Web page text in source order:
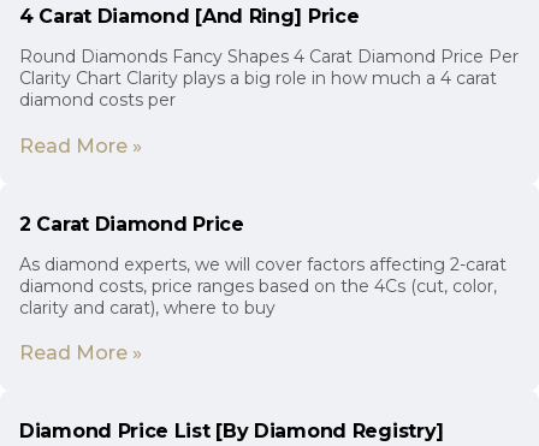
4 Carat Diamond [And Ring] Price
Round Diamonds Fancy Shapes 4 Carat Diamond Price Per
Clarity Chart Clarity plays a big role in how much a 4 carat
diamond costs per
Read More »
2 Carat Diamond Price
As diamond experts, we will cover factors affecting 2-carat
diamond costs, price ranges based on the 4Cs (cut, color,
clarity and carat), where to buy
Read More »
Diamond Price List [By Diamond Registry]